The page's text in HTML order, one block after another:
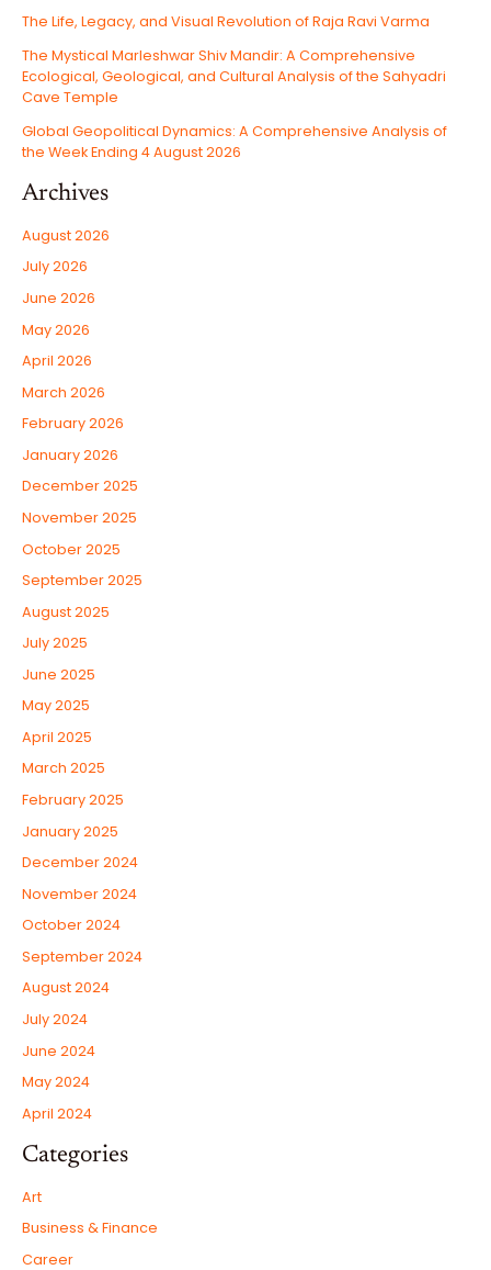
The Life, Legacy, and Visual Revolution of Raja Ravi Varma
The Mystical Marleshwar Shiv Mandir: A Comprehensive
Ecological, Geological, and Cultural Analysis of the Sahyadri
Cave Temple
Global Geopolitical Dynamics: A Comprehensive Analysis of
the Week Ending 4 August 2026
Archives
August 2026
July 2026
June 2026
May 2026
April 2026
March 2026
February 2026
January 2026
December 2025
November 2025
October 2025
September 2025
August 2025
July 2025
June 2025
May 2025
April 2025
March 2025
February 2025
January 2025
December 2024
November 2024
October 2024
September 2024
August 2024
July 2024
June 2024
May 2024
April 2024
Categories
Art
Business & Finance
Career